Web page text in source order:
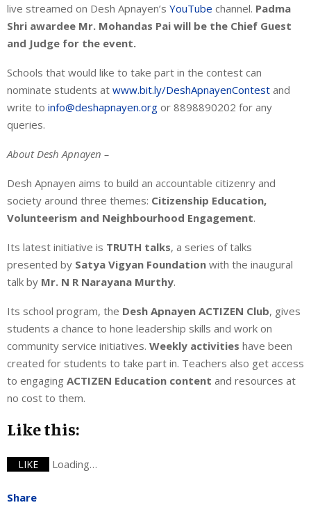
live streamed on Desh Apnayen’s YouTube channel. Padma
Shri awardee Mr. Mohandas Pai will be the Chief Guest
and Judge for the event.
Schools that would like to take part in the contest can
nominate students at www.bit.ly/DeshApnayenContest and
write to info@deshapnayen.org or 8898890202 for any
queries.
About Desh Apnayen –
Desh Apnayen aims to build an accountable citizenry and
society around three themes: Citizenship Education,
Volunteerism and Neighbourhood Engagement.
Its latest initiative is TRUTH talks, a series of talks
presented by Satya Vigyan Foundation with the inaugural
talk by Mr. N R Narayana Murthy.
Its school program, the Desh Apnayen ACTIZEN Club, gives
students a chance to hone leadership skills and work on
community service initiatives. Weekly activities have been
created for students to take part in. Teachers also get access
to engaging ACTIZEN Education content and resources at
no cost to them.
Like this:
LIKE Loading…
Share